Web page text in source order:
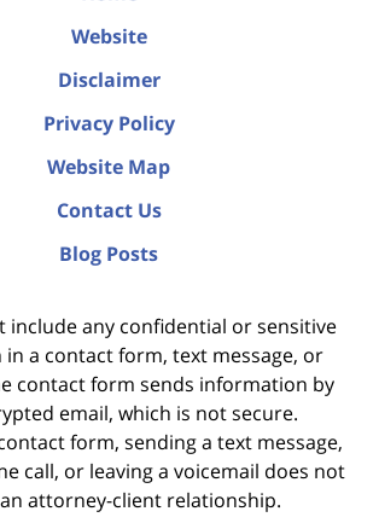
Website
Disclaimer
Privacy Policy
Website Map
Contact Us
Blog Posts
include any confidential or sensitive
a contact form, text message, or
contact form sends information by
email, which is not secure.
form, sending a text message,
call, or leaving a voicemail does not
attorney-client relationship.